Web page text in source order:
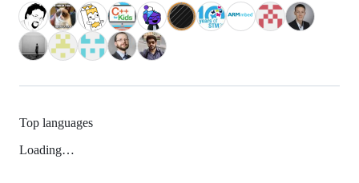
Top languages
Loading…